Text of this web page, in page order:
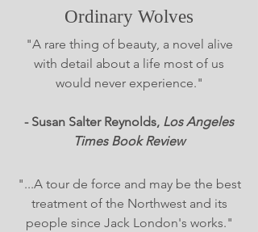
Ordinary Wolves
"A rare thing of beauty, a novel alive
with detail about a life most of us
would never experience."
- Susan Salter Reynolds, Los Angeles
Times Book Review
"...A tour de force and may be the best
treatment of the Northwest and its
people since Jack London's works."